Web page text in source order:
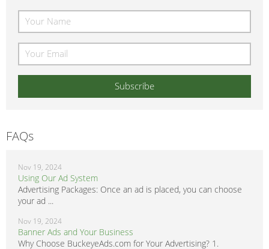
FAQs
Nov 19, 2024
Using Our Ad System
Advertising Packages: Once an ad is placed, you can choose
your ad ...
Nov 19, 2024
Banner Ads and Your Business
Why Choose BuckeyeAds.com for Your Advertising? 1.